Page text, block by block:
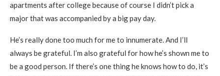
apartments after college because of course I didn’t pick a
major that was accompanied by a big pay day.
He’s really done too much for me to innumerate. And I’ll
always be grateful. I’m also grateful for how he’s shown me to
be a good person. If there’s one thing he knows how to do, it’s